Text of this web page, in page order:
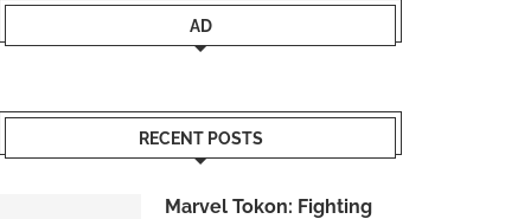
AD
RECENT POSTS
Marvel Tokon: Fighting